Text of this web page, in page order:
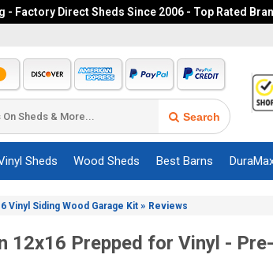
- Factory Direct Sheds Since 2006 - Top Rated
Search
Sheds Wood Sheds Best Barns
Vinyl Siding Wood Garage Kit » Reviews
12x16 Prepped for Vinyl -